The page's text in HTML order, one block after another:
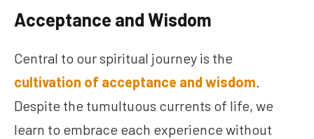
Acceptance and Wisdom
Central to our spiritual journey is the
cultivation of acceptance and wisdom.
Despite the tumultuous currents of life, we
learn to embrace each experience without